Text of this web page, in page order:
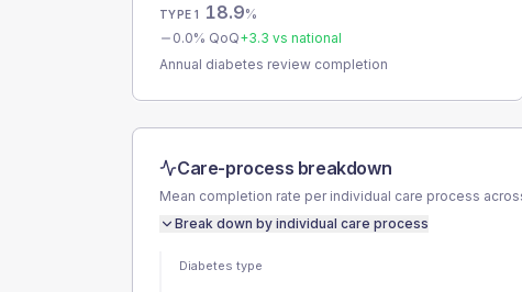
TYPE 1 18.9%
0.0% QoQ+3.3 vs national
Annual diabetes review completion
Care-process breakdown
Mean completion rate per individual care process
Break down by individual care process
Diabetes type